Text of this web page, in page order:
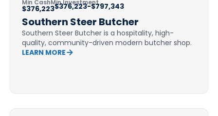
Min CashMin Investment
$376,223$376,223-$797,343
Southern Steer Butcher
Southern Steer Butcher is a hospitality, high-
quality, community-driven modern butcher shop.
LEARN MORE